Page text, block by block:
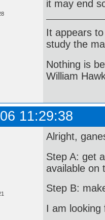
it may end
It appears
study the
Nothing is
William
11:29:38
Alright,
Step A: get
available on
Step B:
I am